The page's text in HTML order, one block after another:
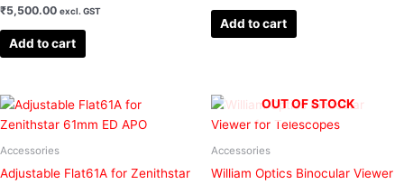
₹5,500.00 excl. GST
Add to cart
Add to cart
Accessories
Adjustable Flat61A for Zenithstar
OUT OF STOCK
Accessories
William Optics Binocular Viewer